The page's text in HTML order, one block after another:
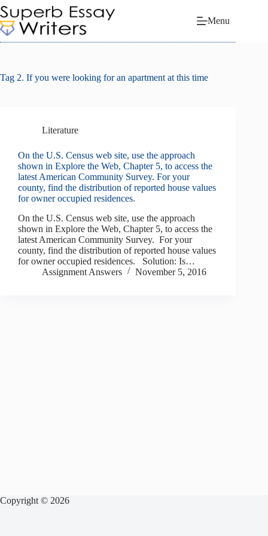
Skip
to
content
Menu
Tag 2. If you were looking for an apartment at this time
Literature
On the U.S. Census web site, use the approach
shown in Explore the Web, Chapter 5, to access the
latest American Community Survey. For your
county, find the distribution of reported house values
for owner occupied residences.
On the U.S. Census web site, use the approach
shown in Explore the Web, Chapter 5, to access the
latest American Community Survey. For your
county, find the distribution of reported house values
for owner occupied residences. Solution: Is…
Assignment Answers
November 5, 2016
Copyright © 2026